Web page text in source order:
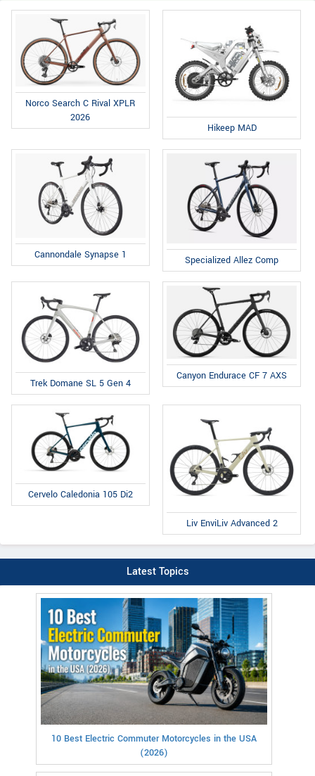
Norco Search C Rival XPLR
2026
Hikeep MAD
Cannondale Synapse 1 Specialized Allez Comp
Trek Domane SL 5 Gen 4
Canyon Endurace CF 7 AXS
Cervelo Caledonia 105 Di2
Liv EnviLiv Advanced 2
Latest Topics
10 Best Electric Commuter Motorcycles in the USA
(2026)